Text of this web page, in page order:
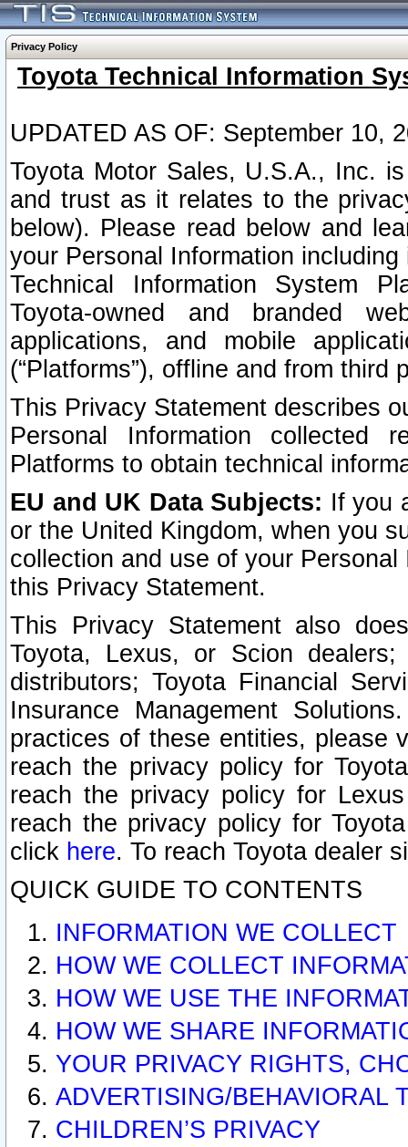
Privacy Policy
Toyota Technical Information
UPDATED AS OF: September 10,
Toyota Motor Sales, U.S.A., Inc.
and trust as it relates to the
below). Please read below and
your Personal Information
Technical Information System
Toyota-owned and branded
applications, and mobile
(“Platforms”), offline and from third
This Privacy Statement describes
Personal Information collected
Platforms to obtain technical
EU and UK Data Subjects: If you
or the United Kingdom, when you
collection and use of your
this Privacy Statement.
This Privacy Statement also
Toyota, Lexus, or Scion
distributors; Toyota Financial
Insurance Management
practices of these entities, please
reach the privacy policy for
reach the privacy policy for
reach the privacy policy for
click here. To reach Toyota dealer
QUICK GUIDE TO CONTENTS
INFORMATION WE COLLECT
HOW WE COLLECT
HOW WE USE THE
HOW WE SHARE
YOUR PRIVACY RIGHTS,
ADVERTISING/BEHAVIORAL
CHILDREN’S PRIVACY